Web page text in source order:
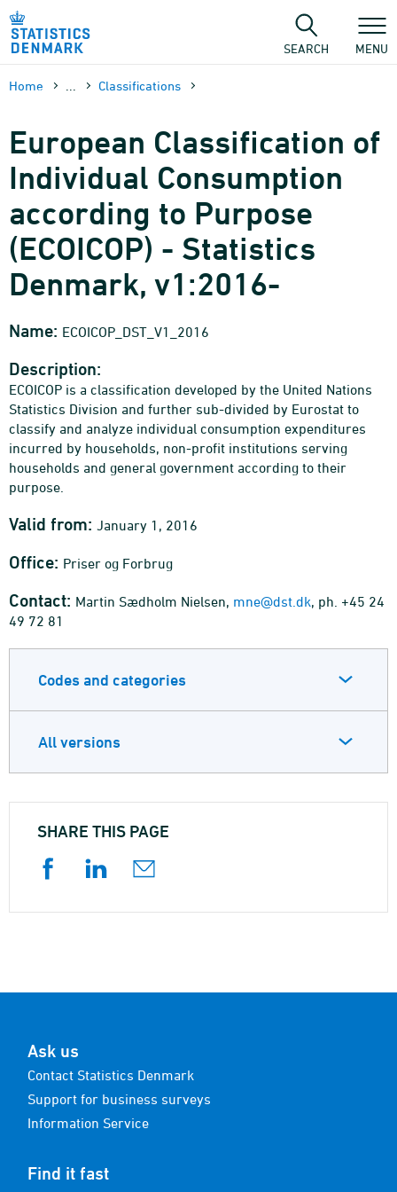
Skip
content
SEARCH MENU
Home Classifications
European Classification of
Individual Consumption
according to Purpose
(ECOICOP) - Statistics
Denmark, v1:2016-
Name: ECOICOP_DST_V1_2016
Description:
ECOICOP is a classification developed by the United Nations
Statistics Division and further sub-divided by Eurostat to
classify and analyze individual consumption expenditures
incurred by households, non-profit institutions serving
households and general government according to their
purpose.
Valid from: January 1, 2016
Office: Priser og Forbrug
Contact: Martin Sædholm Nielsen, mne@dst.dk, ph. +45 24
49 72 81
Codes and categories
All versions
SHARE THIS PAGE
Ask us
Contact Statistics Denmark
Support for business surveys
Information Service
Find it fast